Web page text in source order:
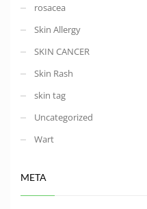
rosacea
Skin Allergy
SKIN CANCER
Skin Rash
skin tag
Uncategorized
Wart
META